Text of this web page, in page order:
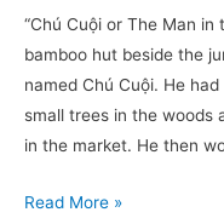
“Chú Cuội or The Man
bamboo hut beside the
named Chú Cuội. He
small trees in the woods
in the market. He then
Vietnam.com:
Read More »